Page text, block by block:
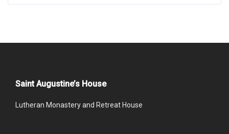
Saint Augustine’s House
Lutheran Monastery and Retreat House